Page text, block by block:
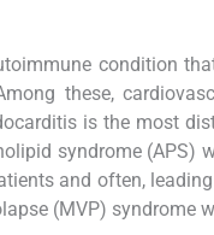
condition
these,
is the most
syndrome (APS)
and often,
(MVP) syndrome